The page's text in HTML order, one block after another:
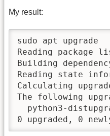
My result:
sudo apt upgrade
Reading package
Building
Reading state
Calculating
The following
python3-
0 upgraded, 0